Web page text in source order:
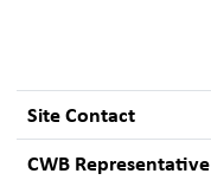
Site Contact
CWB Representative